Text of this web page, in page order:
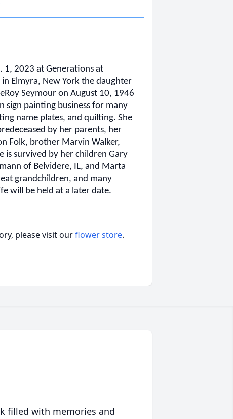
1, 2023 at Generations at
Elmyra, New York the daughter
Seymour on August 10, 1946
sign painting business for many
name plates, and quilting. She
by her parents, her
Folk, brother Marvin Walker,
is survived by her children Gary
of Belvidere, IL, and Marta
grandchildren, and many
will be held at a later date.
please visit ourflower store.
filled with memories and